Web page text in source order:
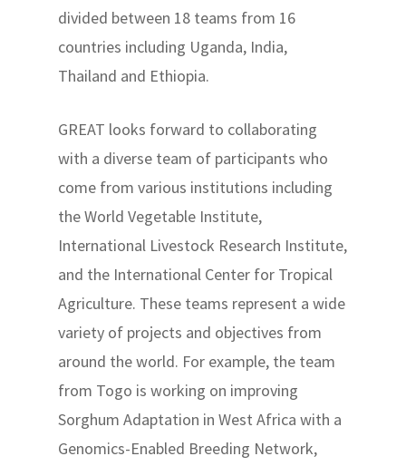
divided between 18 teams from 16
countries including Uganda, India,
Thailand and Ethiopia.
GREAT looks forward to collaborating
with a diverse team of participants who
come from various institutions including
the World Vegetable Institute,
International Livestock Research Institute,
and the International Center for Tropical
Agriculture. These teams represent a wide
variety of projects and objectives from
around the world. For example, the team
from Togo is working on improving
Sorghum Adaptation in West Africa with a
Genomics-Enabled Breeding Network,